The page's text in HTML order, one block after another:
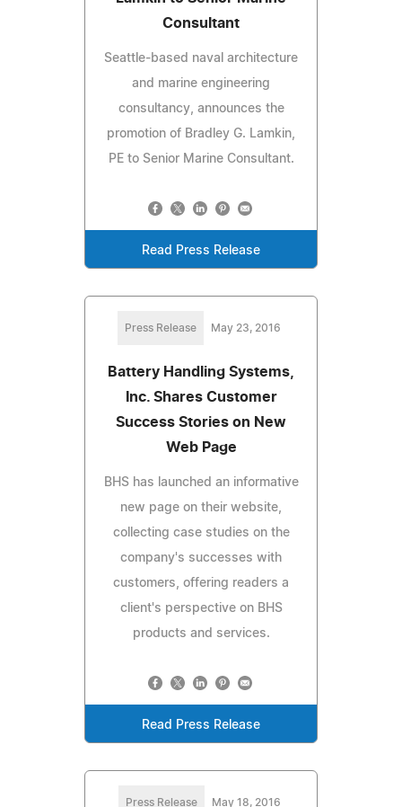
Consultant
Seattle-based naval architecture
and marine engineering
consultancy, announces the
promotion of Bradley G. Lamkin,
PE to Senior Marine Consultant.
Read Press Release
Press Release May 23, 2016
Battery Handling Systems,
Inc. Shares Customer
Success Stories on New
Web Page
BHS has launched an informative
new page on their website,
collecting case studies on the
company's successes with
customers, offering readers a
client's perspective on BHS
products and services.
Read Press Release
Press Release May 18, 2016